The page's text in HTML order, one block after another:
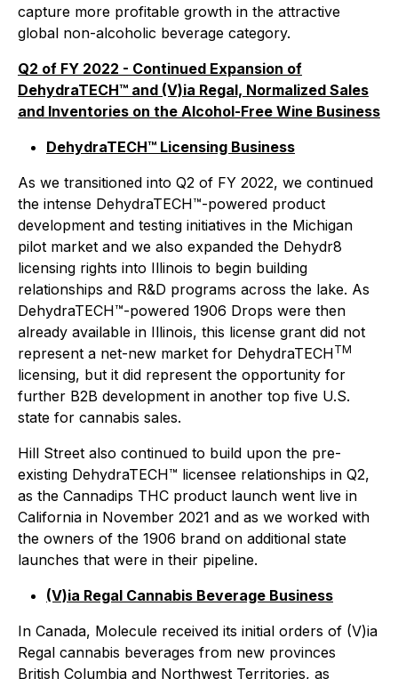
capture more profitable growth in the attractive
global non-alcoholic beverage category.
Q2 of FY 2022 - Continued Expansion of
DehydraTECH™ and (V)ia Regal, Normalized Sales
and Inventories on the Alcohol-Free Wine Business
DehydraTECH™ Licensing Business
As we transitioned into Q2 of FY 2022, we continued
the intense DehydraTECH™-powered product
development and testing initiatives in the Michigan
pilot market and we also expanded the Dehydr8
licensing rights into Illinois to begin building
relationships and R&D programs across the lake. As
DehydraTECH™-powered 1906 Drops were then
already available in Illinois, this license grant did not
represent a net-new market for DehydraTECHTM
licensing, but it did represent the opportunity for
further B2B development in another top five U.S.
state for cannabis sales.
Hill Street also continued to build upon the pre-
existing DehydraTECH™ licensee relationships in Q2,
as the Cannadips THC product launch went live in
California in November 2021 and as we worked with
the owners of the 1906 brand on additional state
launches that were in their pipeline.
(V)ia Regal Cannabis Beverage Business
In Canada, Molecule received its initial orders of (V)ia
Regal cannabis beverages from new provinces
British Columbia and Northwest Territories, as